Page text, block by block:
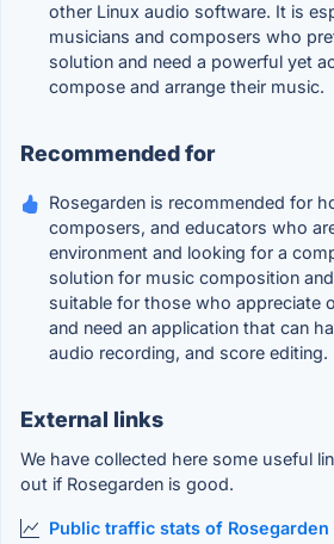
other Linux audio software. It is
musicians and composers who
solution and need a powerful yet
compose and arrange their music.
Recommended for
Rosegarden is recommended for
composers, and educators who
environment and looking for a
solution for music composition
suitable for those who appreciate
and need an application that can
audio recording, and score editing.
External links
We have collected here some useful
out if Rosegarden is good.
Public traffic stats of Rosegarden